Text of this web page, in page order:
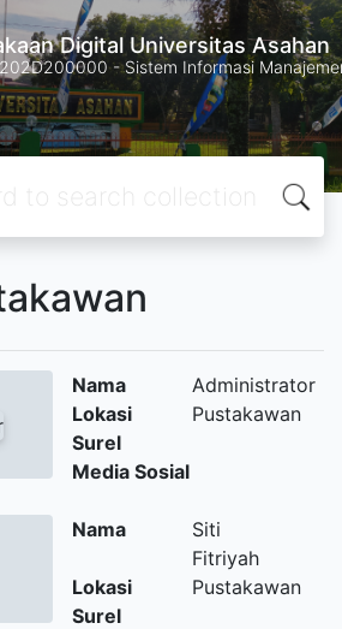
Digital Universitas Asahan
- Sistem Informasi
Nama
Administrator
Lokasi
Pustakawan
Surel
Media Sosial
Nama
Siti
Fitriyah
Lokasi
Pustakawan
Surel